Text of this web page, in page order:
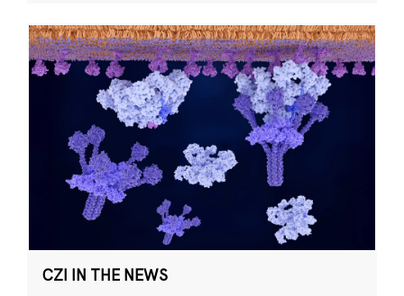
CZI IN THE NEWS